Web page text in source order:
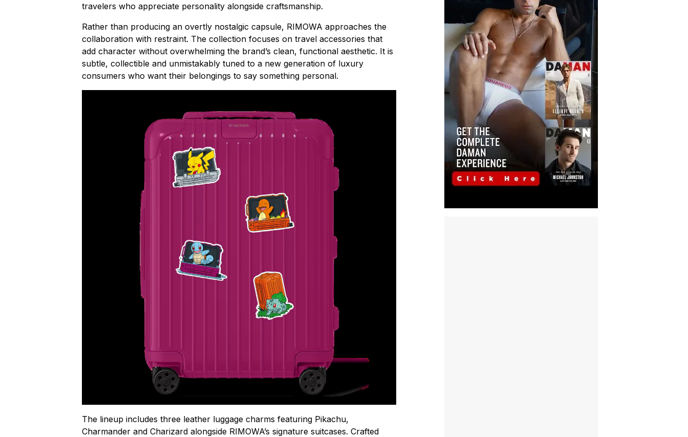
travelers who appreciate personality alongside craftsmanship.
Rather than producing an overtly nostalgic capsule, RIMOWA approaches the
collaboration with restraint. The collection focuses on travel accessories that
add character without overwhelming the brand’s clean, functional aesthetic. It is
subtle, collectible and unmistakably tuned to a new generation of luxury
consumers who want their belongings to say something personal.
The lineup includes three leather luggage charms featuring Pikachu,
Charmander and Charizard alongside RIMOWA’s signature suitcases. Crafted